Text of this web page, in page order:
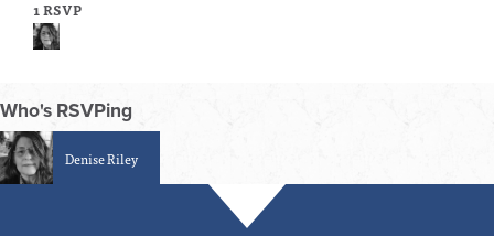
1 RSVP
Who's RSVPing
Denise Riley